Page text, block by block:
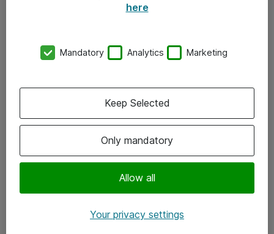
Kontor
Följ oss
Instagram
here
Mandatory Analytics Marketing
Only mandatory
Allow all
Keep Selected
Your privacy settings